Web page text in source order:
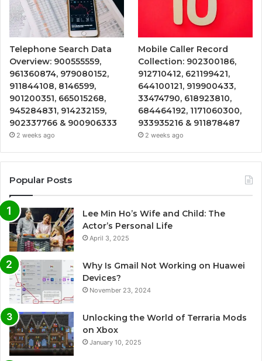
Telephone Search Data
Overview: 900555559,
961360874, 979080152,
911844108, 8146599,
901200351, 665015268,
945284831, 914232159,
902337766 & 900906333
2 weeks ago
Mobile Caller Record
Collection: 902300186,
912710412, 621199421,
644100121, 919900433,
33474790, 618923810,
684464192, 1171060300,
933935216 & 911878487
2 weeks ago
Popular Posts
Lee Min Ho’s Wife and Child: The
Actor’s Personal Life
April 3, 2025
Why Is Gmail Not Working on Huawei
Devices?
November 23, 2024
Unlocking the World of Terraria Mods
on Xbox
January 10, 2025